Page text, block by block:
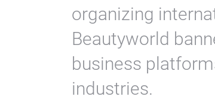
organizing
Beautyworld
business
industries.